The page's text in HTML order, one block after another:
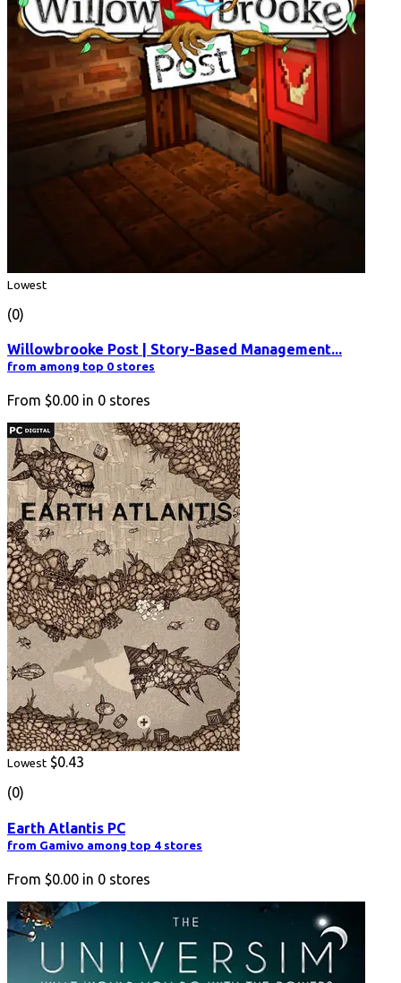
Lowest
(0)
Willowbrooke Post | Story-Based Management...
from among top 0 stores
From $0.00 in 0 stores
Lowest $0.43
(0)
Earth Atlantis PC
from Gamivo among top 4 stores
From $0.00 in 0 stores